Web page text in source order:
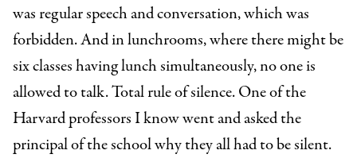
was regular speech and conversation, which was
forbidden. And in lunchrooms, where there might be
six classes having lunch simultaneously, no one is
allowed to talk. Total rule of silence. One of the
Harvard professors I know went and asked the
principal of the school why they all had to be silent.